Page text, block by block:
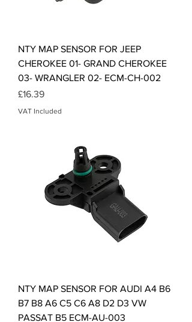
NTY MAP SENSOR FOR JEEP
CHEROKEE 01- GRAND CHEROKEE
03- WRANGLER 02- ECM-CH-002
Price
£16.39
VAT Included
NTY MAP SENSOR FOR AUDI A4 B6
B7 B8 A6 C5 C6 A8 D2 D3 VW
PASSAT B5 ECM-AU-003